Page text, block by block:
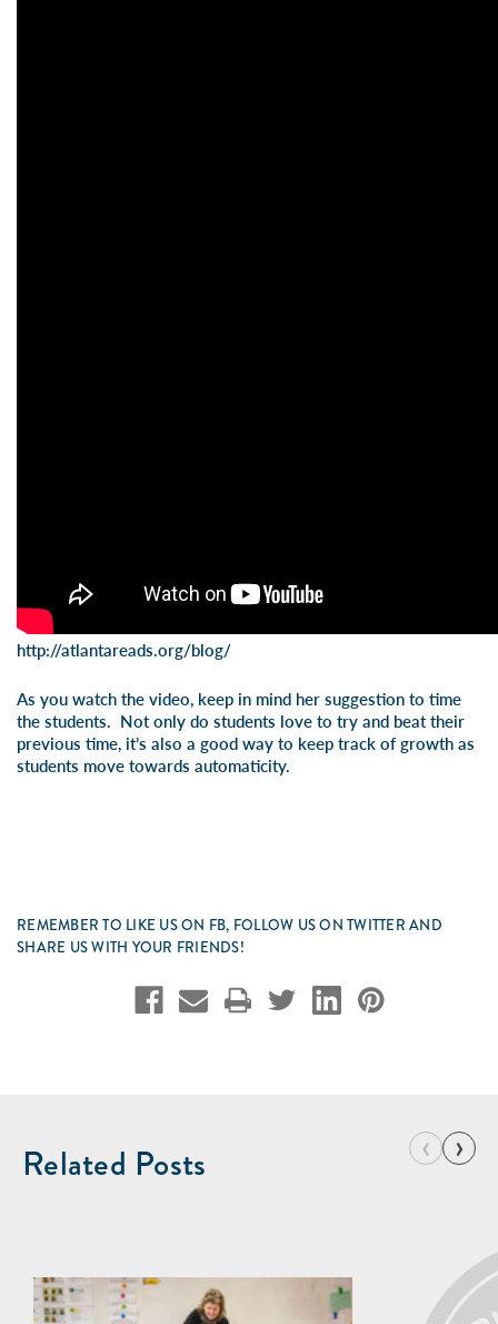
http://atlantareads.org/blog/
As you watch the video, keep in mind her suggestion to time
the students. Not only do students love to try and beat their
previous time, it’s also a good way to keep track of growth as
students move towards automaticity.
REMEMBER TO LIKE US ON FB, FOLLOW US ON TWITTER AND
SHARE US WITH YOUR FRIENDS!
Related Posts ‹ ›